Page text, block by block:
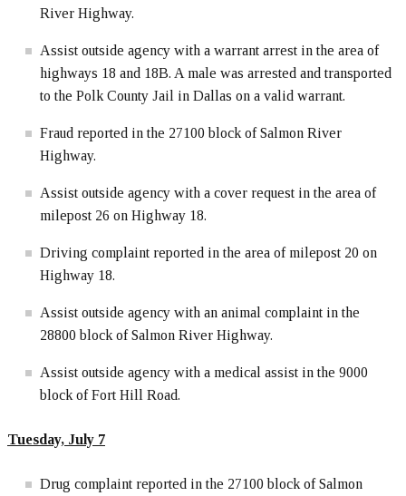
River Highway.
Assist outside agency with a warrant arrest in the area of
highways 18 and 18B. A male was arrested and transported
to the Polk County Jail in Dallas on a valid warrant.
Fraud reported in the 27100 block of Salmon River
Highway.
Assist outside agency with a cover request in the area of
milepost 26 on Highway 18.
Driving complaint reported in the area of milepost 20 on
Highway 18.
Assist outside agency with an animal complaint in the
28800 block of Salmon River Highway.
Assist outside agency with a medical assist in the 9000
block of Fort Hill Road.
Tuesday, July 7
Drug complaint reported in the 27100 block of Salmon